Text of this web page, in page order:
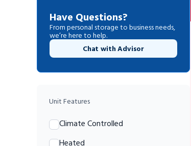
Have Questions?
From personal storage to business needs,
we’re here to help.
Chat with Advisor
Unit Features
Climate Controlled